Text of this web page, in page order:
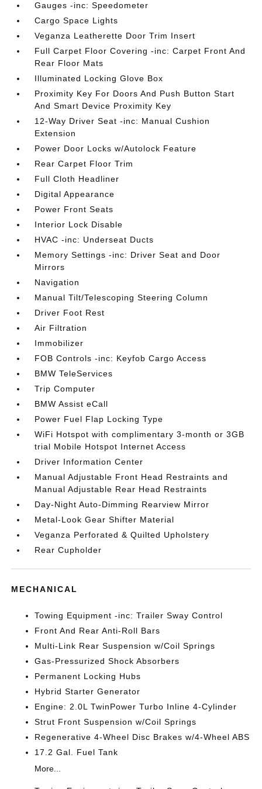
Gauges -inc: Speedometer
Cargo Space Lights
Veganza Leatherette Door Trim Insert
Full Carpet Floor Covering -inc: Carpet Front And
Rear Floor Mats
Illuminated Locking Glove Box
Proximity Key For Doors And Push Button Start
And Smart Device Proximity Key
12-Way Driver Seat -inc: Manual Cushion
Extension
Power Door Locks w/Autolock Feature
Rear Carpet Floor Trim
Full Cloth Headliner
Digital Appearance
Power Front Seats
Interior Lock Disable
HVAC -inc: Underseat Ducts
Memory Settings -inc: Driver Seat and Door
Mirrors
Navigation
Manual Tilt/Telescoping Steering Column
Driver Foot Rest
Air Filtration
Immobilizer
FOB Controls -inc: Keyfob Cargo Access
BMW TeleServices
Trip Computer
BMW Assist eCall
Power Fuel Flap Locking Type
WiFi Hotspot with complimentary 3-month or 3GB
trial Mobile Hotspot Internet Access
Driver Information Center
Manual Adjustable Front Head Restraints and
Manual Adjustable Rear Head Restraints
Day-Night Auto-Dimming Rearview Mirror
Metal-Look Gear Shifter Material
Veganza Perforated & Quilted Upholstery
Rear Cupholder
MECHANICAL
Towing Equipment -inc: Trailer Sway Control
Front And Rear Anti-Roll Bars
Multi-Link Rear Suspension w/Coil Springs
Gas-Pressurized Shock Absorbers
Permanent Locking Hubs
Hybrid Starter Generator
Engine: 2.0L TwinPower Turbo Inline 4-Cylinder
Strut Front Suspension w/Coil Springs
Regenerative 4-Wheel Disc Brakes w/4-Wheel ABS
17.2 Gal. Fuel Tank
More...